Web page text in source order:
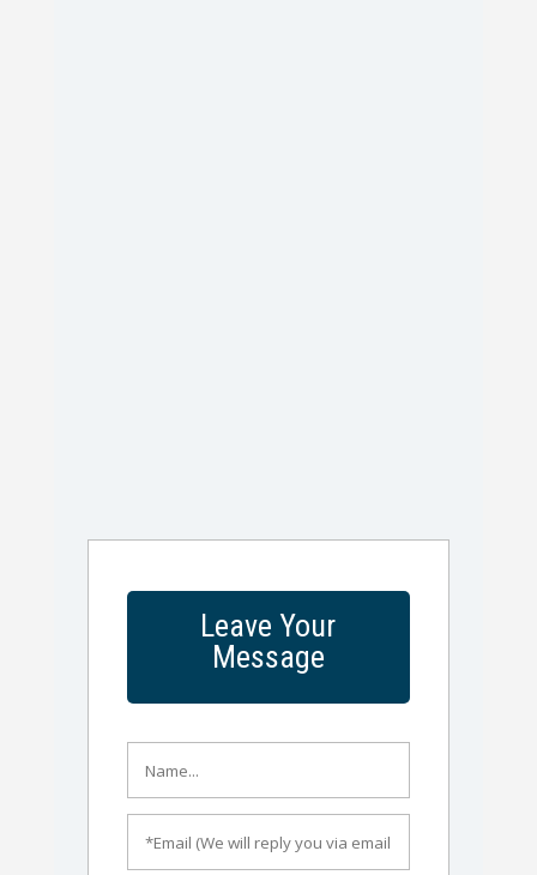
Leave Your
Message